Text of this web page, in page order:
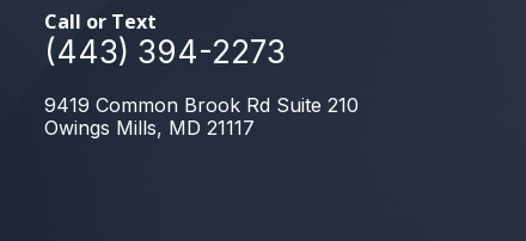
Call or Text
(443) 394-2273
9419 Common Brook Rd Suite 210
Owings Mills, MD 21117